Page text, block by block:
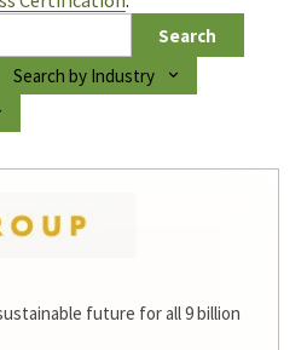
Search
Search by Industry
future for all 9 billion